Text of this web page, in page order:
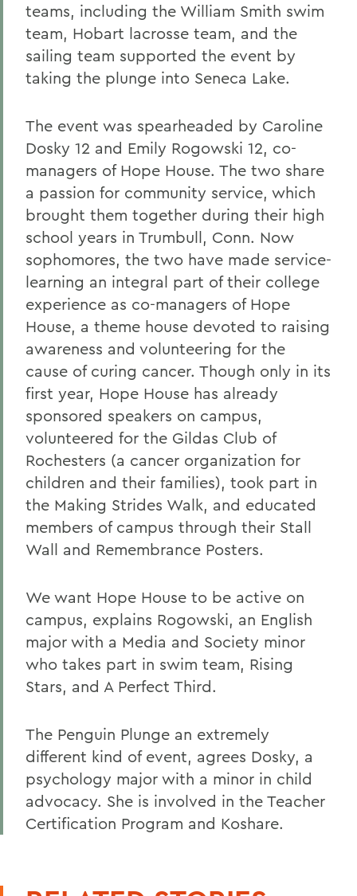
teams, including the William Smith swim
team, Hobart lacrosse team, and the
sailing team supported the event by
taking the plunge into Seneca Lake.
The event was spearheaded by Caroline
Dosky 12 and Emily Rogowski 12, co-
managers of Hope House. The two share
a passion for community service, which
brought them together during their high
school years in Trumbull, Conn. Now
sophomores, the two have made service-
learning an integral part of their college
experience as co-managers of Hope
House, a theme house devoted to raising
awareness and volunteering for the
cause of curing cancer. Though only in its
first year, Hope House has already
sponsored speakers on campus,
volunteered for the Gildas Club of
Rochesters (a cancer organization for
children and their families), took part in
the Making Strides Walk, and educated
members of campus through their Stall
Wall and Remembrance Posters.
We want Hope House to be active on
campus, explains Rogowski, an English
major with a Media and Society minor
who takes part in swim team, Rising
Stars, and A Perfect Third.
The Penguin Plunge an extremely
different kind of event, agrees Dosky, a
psychology major with a minor in child
advocacy. She is involved in the Teacher
Certification Program and Koshare.